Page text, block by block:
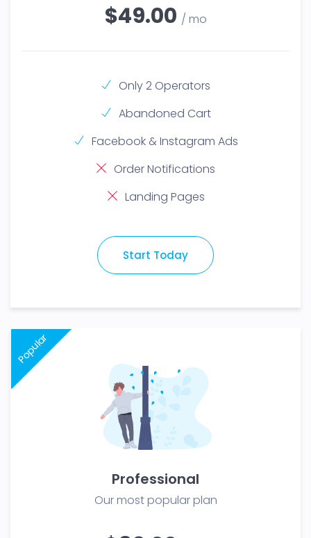
$49.00 / mo
Only 2 Operators
Abandoned Cart
Facebook & Instagram Ads
Order Notifications
Landing Pages
Start Today
Popular
Professional
Our most popular plan